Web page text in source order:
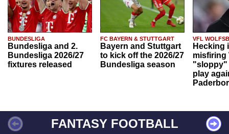
BUNDESLIGA
Bundesliga and 2.
Bundesliga 2026/27
fixtures released
FC BAYERN & STUTTGART
Bayern and Stuttgart
to kick off the 2026/27
Bundesliga season
VFL
Hecking
misfiring
"sloppy"
play
FANTASY FOOTBALL